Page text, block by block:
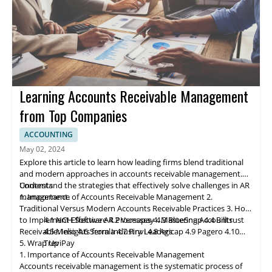
Learning Accounts Receivable Management
from Top Companies
ACCOUNTING
May 02, 2024
Explore this article to learn how leading firms blend traditional
and modern approaches in accounts receivable management.
Understand the strategies that effectively solve challenges in AR
management.
Contents
1. Importance of Accounts Receivable Management2.
Traditional Versus Modern Accounts Receivable Practices3. How
to Implement Effective AR Processes4. Mastering Accounts
Receivable: Insights from Industry Leaders
4.1 NCH Software4.2 Versapay4.3 BlueSnap4.4 Billtrust
4.5 Melio4.6 Serrala4.7 Finvi4.8 Agicap4.9 Pagero 4.10
TreviPay
5. Wrap Up
1. Importance of Accounts Receivable Management
Accounts receivable management is the systematic process of